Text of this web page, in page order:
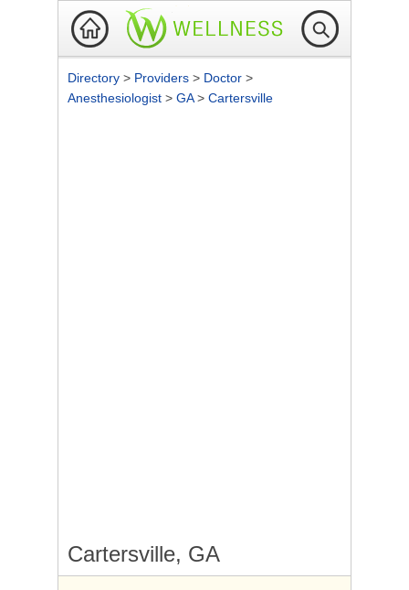
Directory > Providers > Doctor >
Anesthesiologist > GA> Cartersville
Cartersville, GA